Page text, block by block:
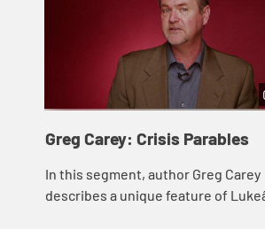
Greg Carey: Crisis Parables
In this segment, author Greg Carey
describes a unique feature of